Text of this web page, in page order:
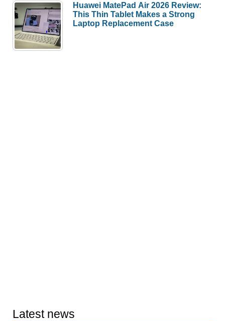
Huawei MatePad Air 2026 Review:
This Thin Tablet Makes a Strong
Laptop Replacement Case
Latest news